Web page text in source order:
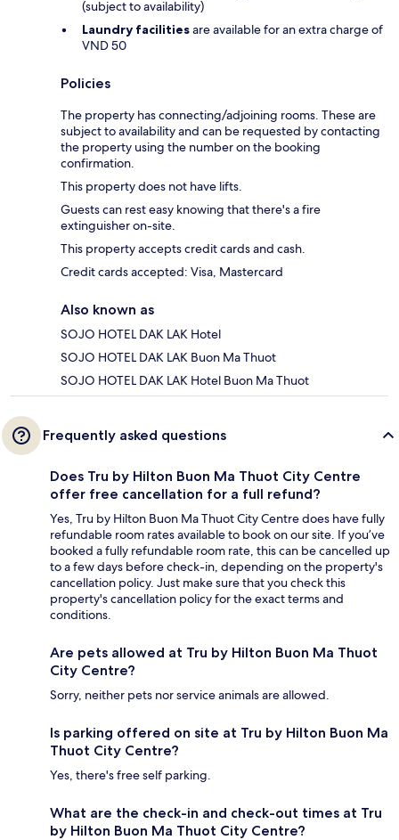
(subject to availability)
Laundry facilitiesare available for an extra charge of
VND 50
Policies
The property has connecting/adjoining rooms. These are
subject to availability and can be requested by contacting
the property using the number on the booking
confirmation.
This property does not have lifts.
Guests can rest easy knowing that there's a fire
extinguisher on-site.
This property accepts credit cards and cash.
Credit cards accepted: Visa, Mastercard
Also known as
SOJO HOTEL DAK LAK Hotel
SOJO HOTEL DAK LAK Buon Ma Thuot
SOJO HOTEL DAK LAK Hotel Buon Ma Thuot
Frequently asked questions
Does Tru by Hilton Buon Ma Thuot City Centre
offer free cancellation for a full refund?
Yes, Tru by Hilton Buon Ma Thuot City Centre does have fully
refundable room rates available to book on our site. If you’ve
booked a fully refundable room rate, this can be cancelled up
to a few days before check-in, depending on the property's
cancellation policy. Just make sure that you check this
property's cancellation policy for the exact terms and
conditions.
Are pets allowed at Tru by Hilton Buon Ma Thuot
City Centre?
Sorry, neither pets nor service animals are allowed.
Is parking offered on site at Tru by Hilton Buon Ma
Thuot City Centre?
Yes, there's free self parking.
What are the check-in and check-out times at Tru
by Hilton Buon Ma Thuot City Centre?